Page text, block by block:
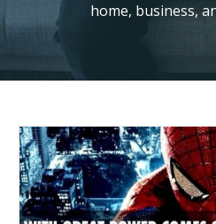
home, business,